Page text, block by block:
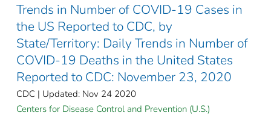
Trends in Number of COVID-19 Cases in
the US Reported to CDC, by
State/Territory: Daily Trends in Number of
COVID-19 Deaths in the United States
Reported to CDC: November 23, 2020
CDC | Updated: Nov 24 2020
Centers for Disease Control and Prevention (U.S.)